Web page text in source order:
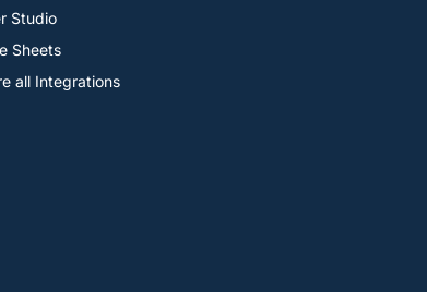
Studio
Sheets
all Integrations